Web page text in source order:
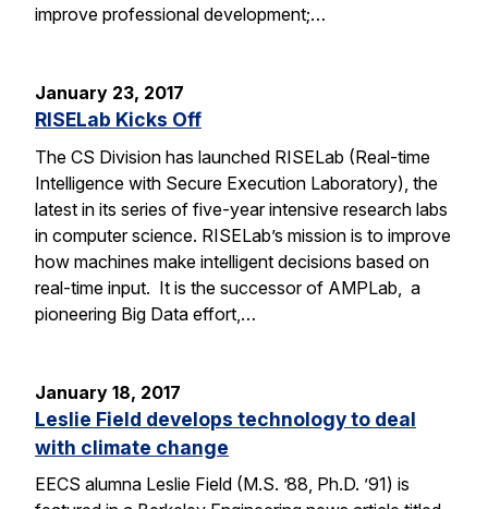
improve professional development;…
January 23, 2017
RISELab Kicks Off
The CS Division has launched RISELab (Real-time
Intelligence with Secure Execution Laboratory), the
latest in its series of five-year intensive research labs
in computer science. RISELab’s mission is to improve
how machines make intelligent decisions based on
real-time input. It is the successor of AMPLab, a
pioneering Big Data effort,…
January 18, 2017
Leslie Field develops technology to deal
with climate change
EECS alumna Leslie Field (M.S. ’88, Ph.D. ’91) is